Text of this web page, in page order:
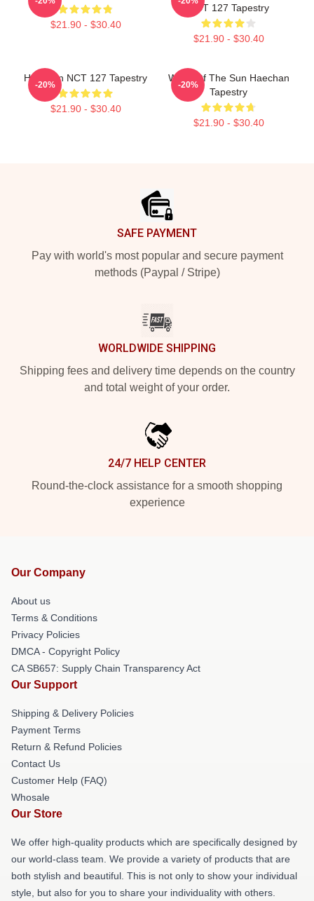
$21.90 - $30.40
NCT 127 Tapestry
$21.90 - $30.40
Haechan NCT 127 Tapestry
$21.90 - $30.40
-20%
Witch Of The Sun Haechan
Tapestry
$21.90 - $30.40
-20%
SAFE PAYMENT
Pay with world's most popular and secure payment
methods (Paypal / Stripe)
WORLDWIDE SHIPPING
Shipping fees and delivery time depends on the country
and total weight of your order.
24/7 HELP CENTER
Round-the-clock assistance for a smooth shopping
experience
Our Company
About us
Terms & Conditions
Privacy Policies
DMCA - Copyright Policy
CA SB657: Supply Chain Transparency Act
Our Support
Shipping & Delivery Policies
Payment Terms
Return & Refund Policies
Contact Us
Customer Help (FAQ)
Whosale
Our Store
We offer high-quality products which are specifically designed by
our world-class team. We provide a variety of products that are
both stylish and beautiful. This is not only to show your individual
style, but also for you to share your individuality with others.